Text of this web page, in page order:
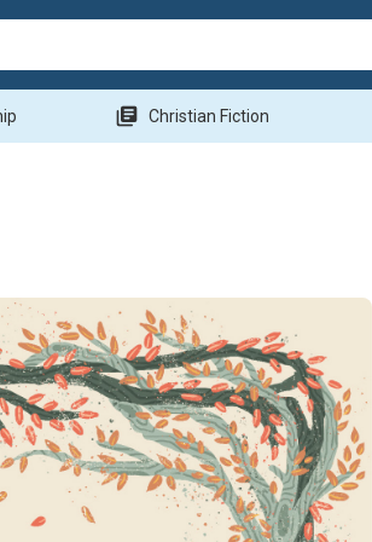
library_books Christian Fiction